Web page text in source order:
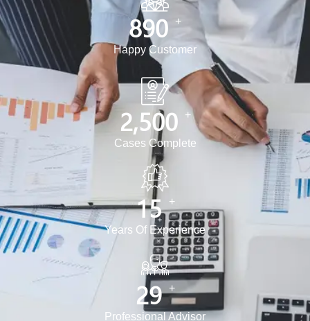
890 +
Happy Customer
2,500 +
Cases Complete
15 +
Years Of Experience
30 +
Professional Advisor